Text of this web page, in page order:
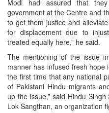
Modi had assured that
government at the Centre and
to get them justice and
for displacement due to
treated equally here,” he said.
The mentioning of the issue
manner has infused fresh hope
the first time that any national
of Pakistani Hindu migrants
up the issue,” said Hindu
Lok Sangthan, an organization